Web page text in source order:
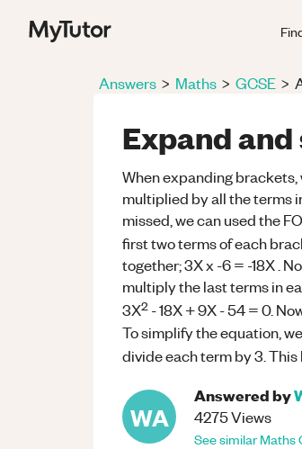
Answers > Maths > GCSE >
Expand
When expanding
multiplied by all the terms
missed, we can used the
first two terms of each
together; 3X x -6 = -18X .
multiply the last terms in
3X2 - 18X + 9X - 54 = 0.
To simplify the equation,
divide each term by 3.
WA
Answered by
4275Views
See similarMaths